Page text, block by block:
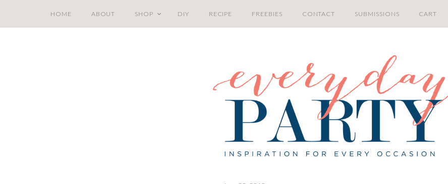
HOME ABOUT SHOP DIY RECIPE FREEBIES CONTACT SUBMISSIONS CART